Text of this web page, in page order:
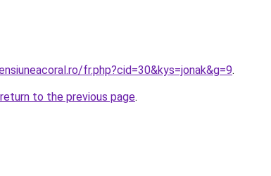
fr.php?cid=30&kys=jonak&g=9.
return to the previous page.